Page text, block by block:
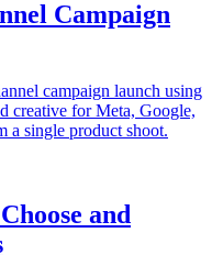
Campaign
campaign launch using
creative for Meta, Google,
a single product shoot.
and